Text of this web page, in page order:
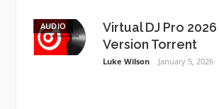
AUDIO
Virtual DJ Pro
Version Torrent
Luke Wilson January 5, 2026